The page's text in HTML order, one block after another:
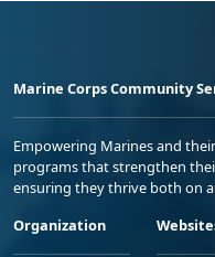
Marine Corps Community
Empowering Marines and
programs that strengthen
ensuring they thrive both on
Organization